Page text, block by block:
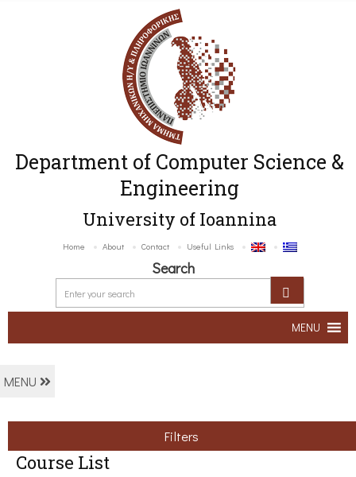
Department of Computer Science &
Engineering
University of Ioannina
Home About Contact Useful Links
Search
MENU
MENU
Filters
Course List